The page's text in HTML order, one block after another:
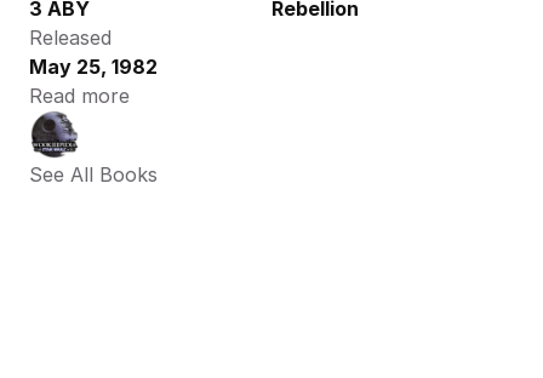
3 ABY
Rebellion
Released
May 25, 1982
Read more
See All Books